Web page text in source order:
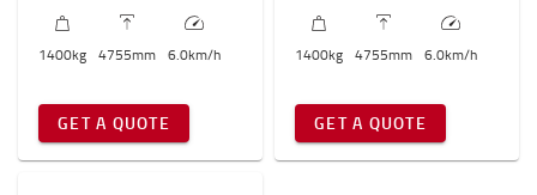
1400kg 4755mm 6.0km/h
GET A QUOTE
1400kg 4755mm 6.0km/h
GET A QUOTE